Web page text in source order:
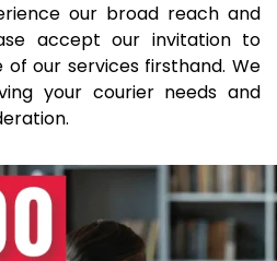
our broad reach and
accept our invitation to
our services firsthand. We
your courier needs and